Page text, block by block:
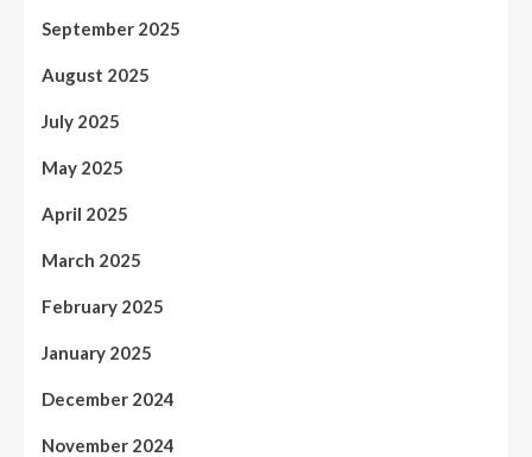
September 2025
August 2025
July 2025
May 2025
April 2025
March 2025
February 2025
January 2025
December 2024
November 2024